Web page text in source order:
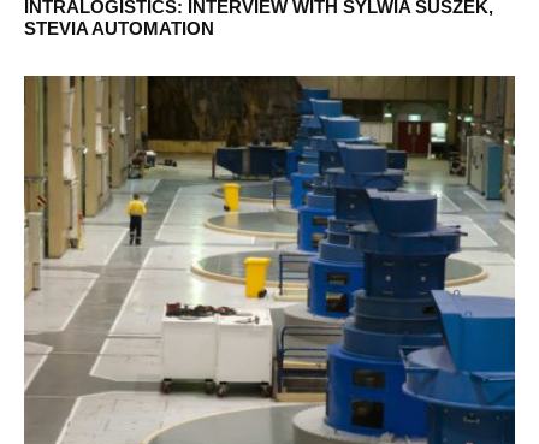
INTRALOGISTICS: INTERVIEW WITH SYLWIA SUSZEK,
STEVIA AUTOMATION